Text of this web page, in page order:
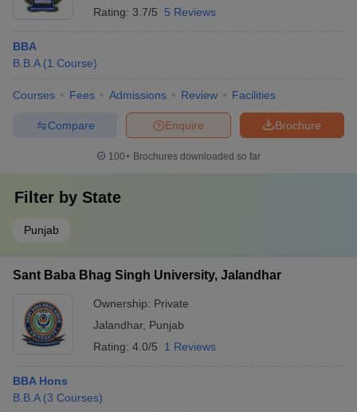
Rating: 3.7/5 5 Reviews
BBA
B.B.A (1 Course)
Courses Fees Admissions Review Facilities
Brochure
Enquire
Compare
100+ Brochures downloaded so far
Filter by State
Punjab
Sant Baba Bhag Singh University, Jalandhar
Ownership: Private
Jalandhar, Punjab
Rating: 4.0/5 1 Reviews
BBA Hons
B.B.A (3 Courses)